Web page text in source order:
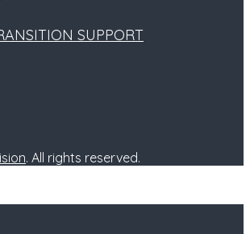
SUPPORT
. All rights reserved.